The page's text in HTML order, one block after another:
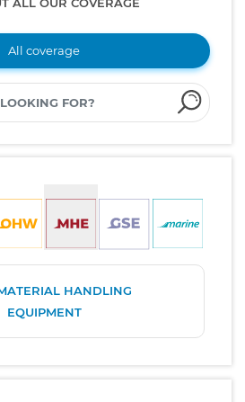
All coverage
HANDLING
EQUIPMENT